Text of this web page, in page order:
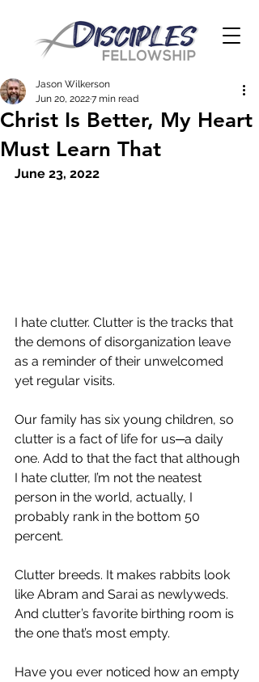
Christ Is Better, My Heart
Must Learn That
Jason Wilkerson
Jun 20, 20227 min read
June 23, 2022
I hate clutter. Clutter is the tracks that
the demons of disorganization leave
as a reminder of their unwelcomed
yet regular visits.
Our family has six young children, so
clutter is a fact of life for us─a daily
one. Add to that the fact that although
I hate clutter, I’m not the neatest
person in the world, actually, I
probably rank in the bottom 50
percent.
Clutter breeds. It makes rabbits look
like Abram and Sarai as newlyweds.
And clutter’s favorite birthing room is
the one that’s most empty.
Have you ever noticed how an empty